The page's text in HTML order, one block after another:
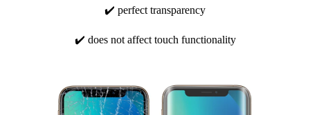
✔️ perfect transparency
✔️ does not affect touch functionality